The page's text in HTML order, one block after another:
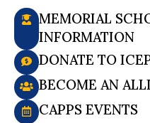
MEMORIAL
INFORMATION
DONATE TO
BECOME AN
CAPPS EVENTS